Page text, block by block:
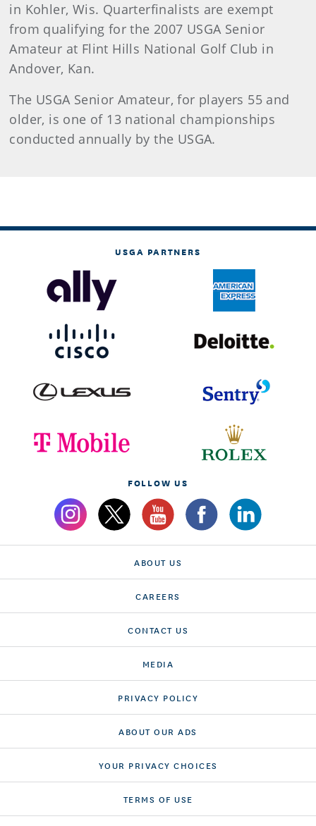
in Kohler, Wis. Quarterfinalists are exempt
from qualifying for the 2007 USGA Senior
Amateur at Flint Hills National Golf Club in
Andover, Kan.
The USGA Senior Amateur, for players 55 and
older, is one of 13 national championships
conducted annually by the USGA.
USGA PARTNERS
FOLLOW US
ABOUT US
CAREERS
CONTACT US
MEDIA
PRIVACY POLICY
ABOUT OUR ADS
YOUR PRIVACY CHOICES
TERMS OF USE